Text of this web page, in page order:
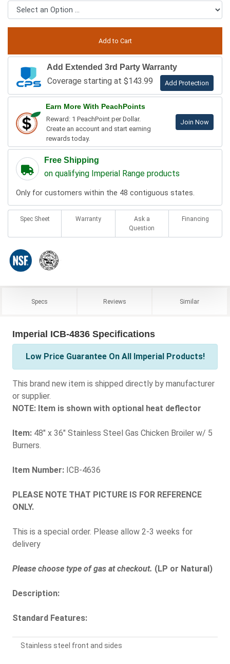
Add Extended 3rd Party Warranty
Coverage starting at $143.99 Add Protection
Earn More With PeachPoints
Reward: 1 PeachPoint per Dollar.
Create an account and start earning
rewards today.
Join Now
Free Shipping
on qualifying Imperial Range products
Only for customers within the 48 contiguous states.
Spec Sheet Warranty
Ask a
Question
Financing
Specs Reviews Similar
Imperial ICB-4836 Specifications
Low Price Guarantee On All Imperial Products!
This brand new item is shipped directly by manufacturer
or supplier.
NOTE: Item is shown with optional heat deflector
Item: 48" x 36" Stainless Steel Gas Chicken Broiler w/ 5
Burners.
Item Number: ICB-4636
PLEASE NOTE THAT PICTURE IS FOR REFERENCE
ONLY.
This is a special order. Please allow 2-3 weeks for
delivery
Please choose type of gas at checkout. (LP or Natural)
Description:
Standard Features:
Stainless steel front and sides